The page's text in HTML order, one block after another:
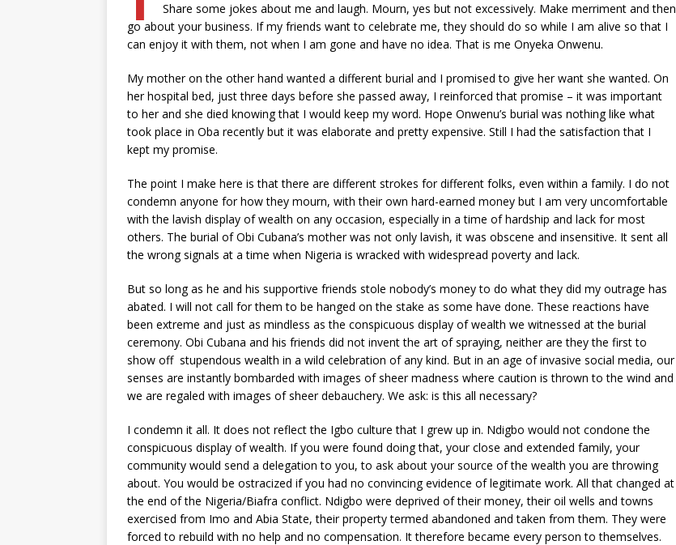
Share some jokes about me and laugh. Mourn, yes but not excessively. Make merriment and then
go about your business. If my friends want to celebrate me, they should do so while I am alive so that I
can enjoy it with them, not when I am gone and have no idea. That is me Onyeka Onwenu.
My mother on the other hand wanted a different burial and I promised to give her want she wanted. On
her hospital bed, just three days before she passed away, I reinforced that promise – it was important
to her and she died knowing that I would keep my word. Hope Onwenu’s burial was nothing like what
took place in Oba recently but it was elaborate and pretty expensive. Still I had the satisfaction that I
kept my promise.
The point I make here is that there are different strokes for different folks, even within a family. I do not
condemn anyone for how they mourn, with their own hard-earned money but I am very uncomfortable
with the lavish display of wealth on any occasion, especially in a time of hardship and lack for most
others. The burial of Obi Cubana’s mother was not only lavish, it was obscene and insensitive. It sent all
the wrong signals at a time when Nigeria is wracked with widespread poverty and lack.
But so long as he and his supportive friends stole nobody’s money to do what they did my outrage has
abated. I will not call for them to be hanged on the stake as some have done. These reactions have
been extreme and just as mindless as the conspicuous display of wealth we witnessed at the burial
ceremony. Obi Cubana and his friends did not invent the art of spraying, neither are they the first to
show off stupendous wealth in a wild celebration of any kind. But in an age of invasive social media, our
senses are instantly bombarded with images of sheer madness where caution is thrown to the wind and
we are regaled with images of sheer debauchery. We ask: is this all necessary?
I condemn it all. It does not reflect the Igbo culture that I grew up in. Ndigbo would not condone the
conspicuous display of wealth. If you were found doing that, your close and extended family, your
community would send a delegation to you, to ask about your source of the wealth you are throwing
about. You would be ostracized if you had no convincing evidence of legitimate work. All that changed at
the end of the Nigeria/Biafra conflict. Ndigbo were deprived of their money, their oil wells and towns
exercised from Imo and Abia State, their property termed abandoned and taken from them. They were
forced to rebuild with no help and no compensation. It therefore became every person to themselves.